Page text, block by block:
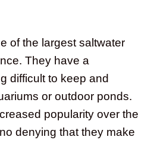
of the largest saltwater
They have a
difficult to keep and
or outdoor ponds.
popularity over the
denying that they make